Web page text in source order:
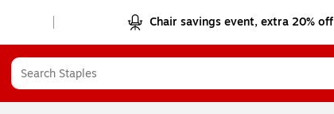
Chair savings event, extra 20% off